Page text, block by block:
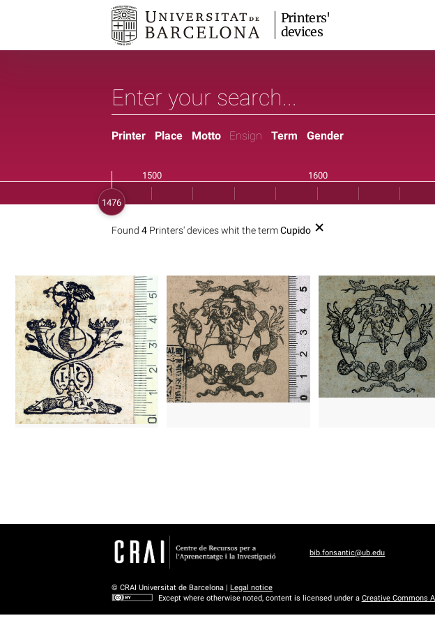
Printers'
devices
Printer Place Motto Ensign Term Gender
Found 4 Printers' devices whit the termCupido
bib.fonsantic@ub.edu
© CRAI Universitat de Barcelona | Legal notice
Except where otherwise noted, content is licensed under a Creative Commons